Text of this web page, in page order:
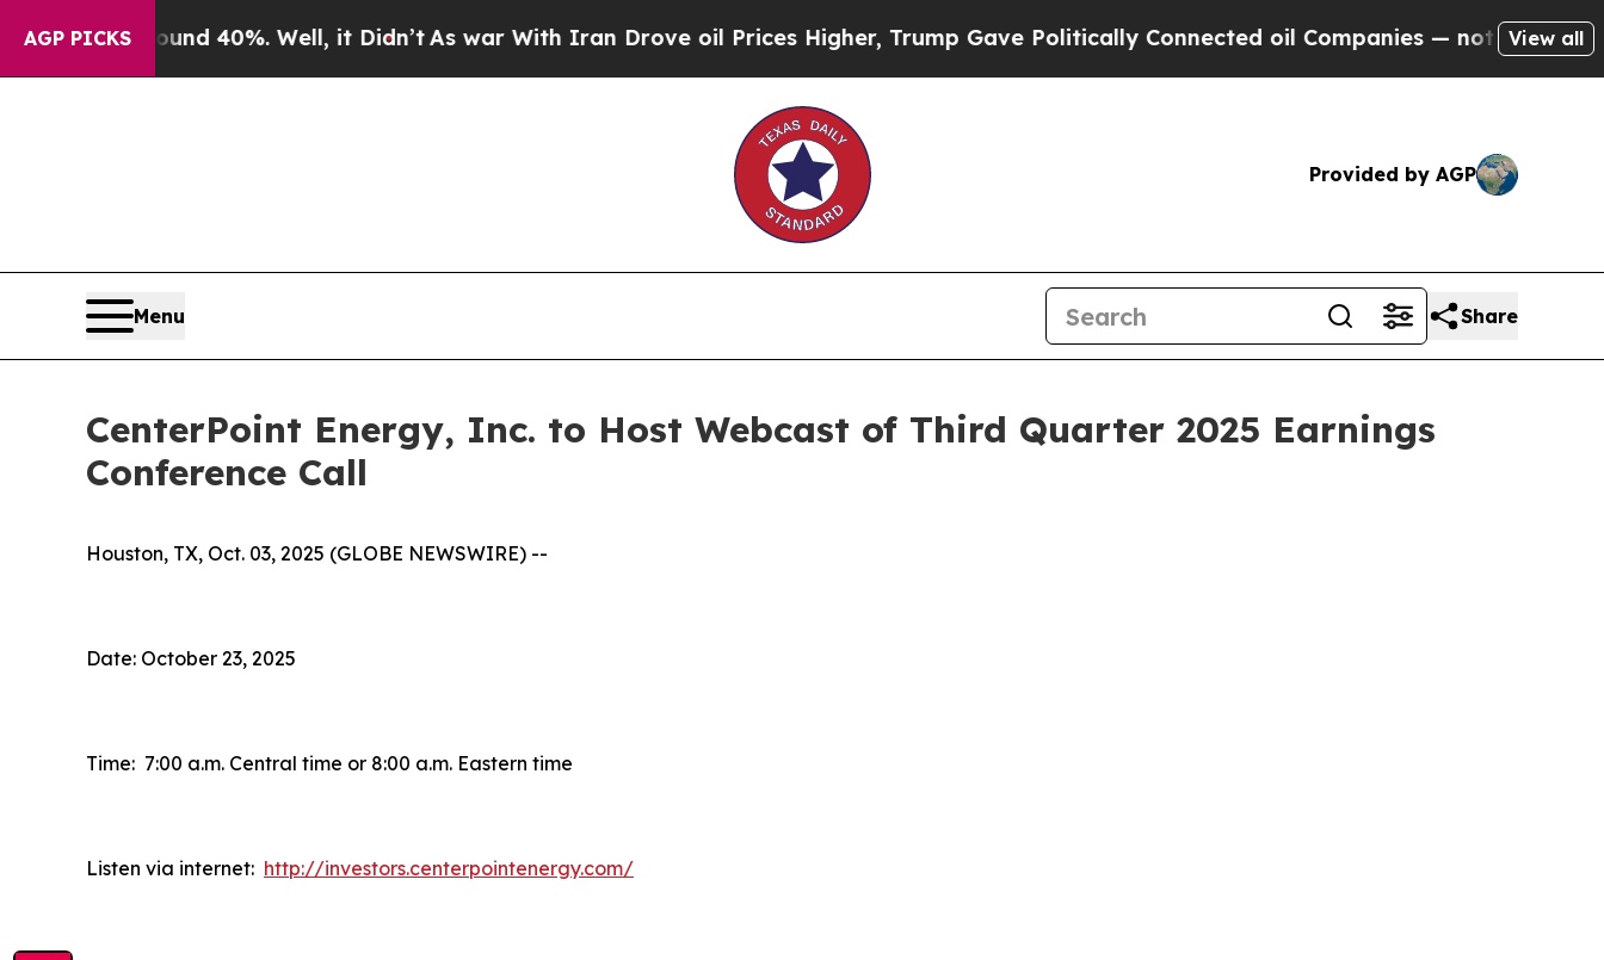
AGP PICKS
Around 40%. Well, it Didn’t As war With Iran Drove oil Prices Higher, Trump Gave Politically Connected oil Companies — not Taxpayers —
View all
Provided by AGP
Menu Share
CenterPoint Energy, Inc. to Host Webcast of Third Quarter 2025 Earnings
Conference Call
Houston, TX, Oct. 03, 2025 (GLOBE NEWSWIRE) --
Date: October 23, 2025
Time: 7:00 a.m. Central time or 8:00 a.m. Eastern time
Listen via internet: http://investors.centerpointenergy.com/